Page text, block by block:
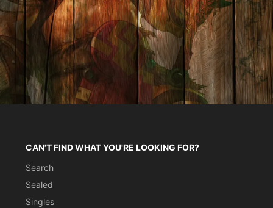
CAN'T FIND WHAT YOU'RE LOOKING FOR?
Search
Sealed
Singles